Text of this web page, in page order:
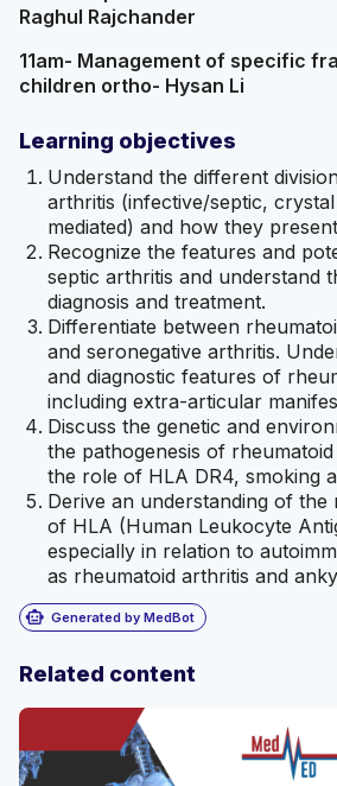
Raghul Rajchander
11am- Management of specific
children ortho- Hysan Li
Learning objectives
Understand the different
arthritis (infective/septic,
mediated) and how they
Recognize the features and
septic arthritis and understand
diagnosis and treatment.
Differentiate between
and seronegative arthritis.
and diagnostic features of
including extra-articular
Discuss the genetic and
the pathogenesis of
the role of HLA DR4, smoking
Derive an understanding of
of HLA (Human Leukocyte
especially in relation to
as rheumatoid arthritis and
smart_toy Generated by MedBot
Related content